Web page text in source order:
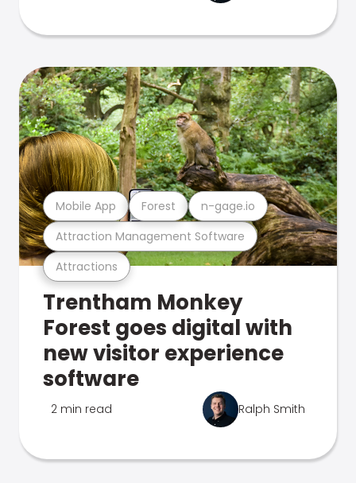
Attractions
Attraction Management Software
Mobile App Forest n-gage.io
Trentham Monkey
Forest goes digital with
new visitor experience
software
2 min read Ralph Smith